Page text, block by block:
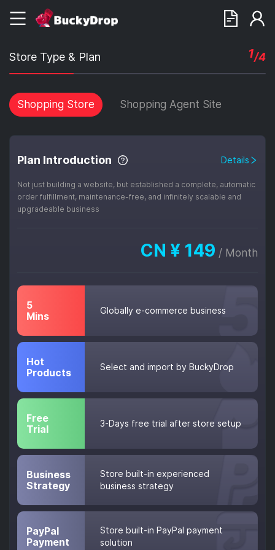
Store Type & Plan 1/4
Shopping Store Shopping Agent Site
Plan Introduction Details
Not just building a website, but established a complete, automatic
order fulfillment, maintenance-free, and infinitely scalable and
upgradeable business
CN ¥ 149 / Month
5
Mins
Globally e-commerce business
Hot
Products
Select and import by BuckyDrop
Free
Trial
3-Days free trial after store setup
Business
Strategy
Store built-in experienced
business strategy
PayPal
Payment
Store built-in PayPal payment
solution